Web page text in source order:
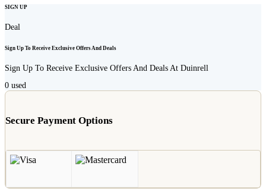
SIGN UP
Deal
Sign Up To Receive Exclusive Offers And Deals
Sign Up To Receive Exclusive Offers And Deals At Duinrell
0 used
Secure Payment Options